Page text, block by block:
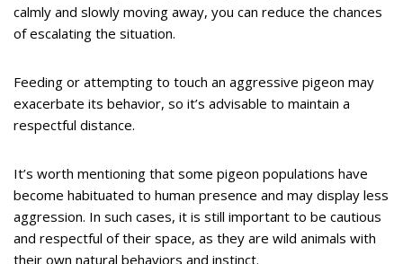
calmly and slowly moving away, you can reduce the chances
of escalating the situation.
Feeding or attempting to touch an aggressive pigeon may
exacerbate its behavior, so it’s advisable to maintain a
respectful distance.
It’s worth mentioning that some pigeon populations have
become habituated to human presence and may display less
aggression. In such cases, it is still important to be cautious
and respectful of their space, as they are wild animals with
their own natural behaviors and instinct.